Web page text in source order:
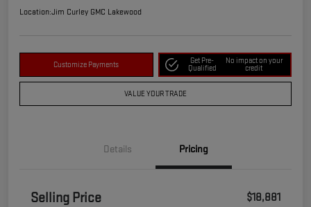
Location:Jim Curley GMC Lakewood
Customize Payments
Get Pre-
Qualified
No impact on your
credit
VALUE YOUR TRADE
Details Pricing
Selling Price $18,881